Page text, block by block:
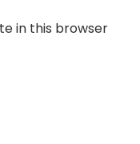
in this browser